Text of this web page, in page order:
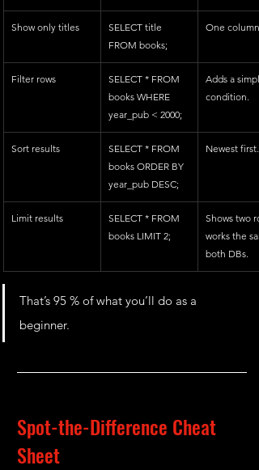
Show only titles
SELECT title
FROM books;
One column.
Filter rows
SELECT * FROM
books WHERE
year_pub < 2000;
Adds a
condition.
Sort results
SELECT * FROM
books ORDER BY
year_pub DESC;
Newest first.
Limit results
SELECT * FROM
books LIMIT 2;
Shows two
works the
both DBs.
That’s 95 % of what you’ll do as a
beginner.
Spot-the-Difference Cheat
Sheet